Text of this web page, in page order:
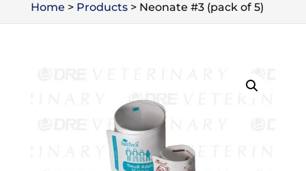
Home > Products> Neonate #3 (pack of 5)